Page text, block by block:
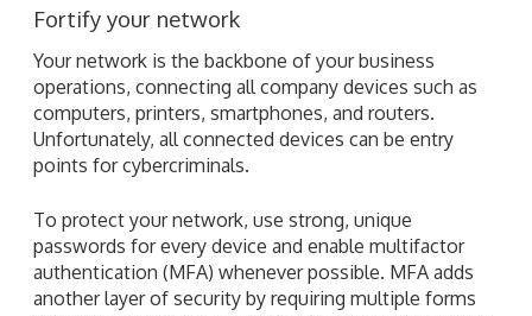
Fortify your network
Your network is the backbone of your business
operations, connecting all company devices such as
computers, printers, smartphones, and routers.
Unfortunately, all connected devices can be entry
points for cybercriminals.
To protect your network, use strong, unique
passwords for every device and enable multifactor
authentication (MFA) whenever possible. MFA adds
another layer of security by requiring multiple forms